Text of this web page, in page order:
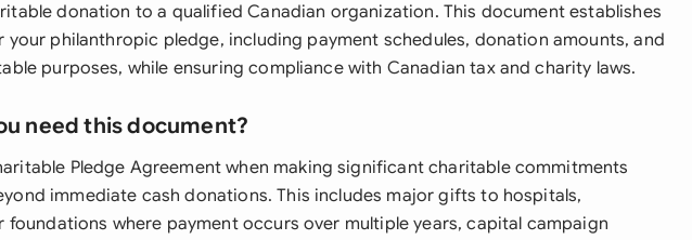
donation to a qualified Canadian organization. This document establishes
your philanthropic pledge, including payment schedules, donation amounts, and
purposes, while ensuring compliance with Canadian tax and charity laws.
need this document?
Pledge Agreement when making significant charitable commitments
immediate cash donations. This includes major gifts to hospitals,
foundations where payment occurs over multiple years, capital campaign